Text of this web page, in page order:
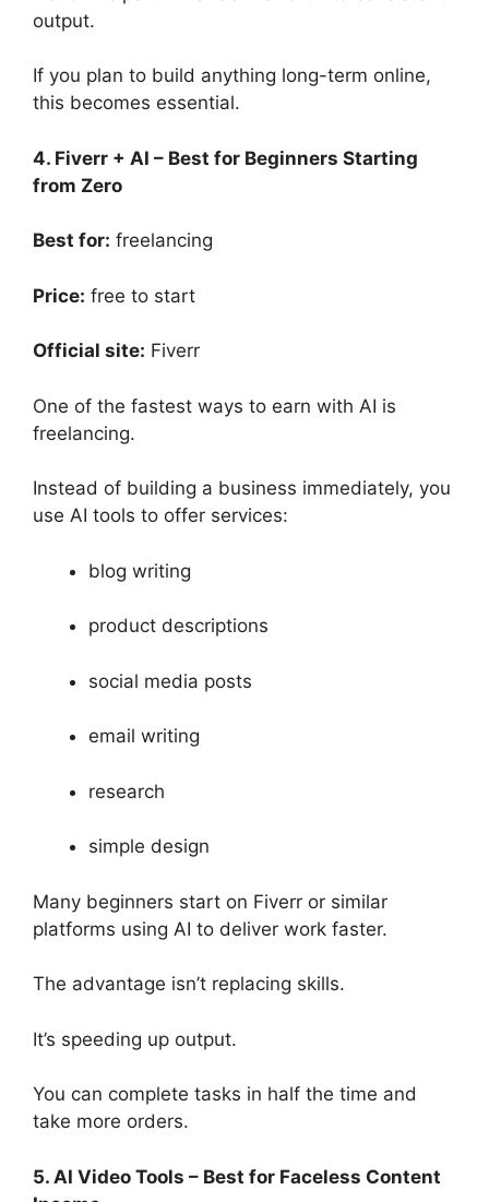
output.
If you plan to build anything long-term online,
this becomes essential.
4. Fiverr + AI – Best for Beginners Starting
from Zero
Best for: freelancing
Price: free to start
Official site: Fiverr
One of the fastest ways to earn with AI is
freelancing.
Instead of building a business immediately, you
use AI tools to offer services:
blog writing
product descriptions
social media posts
email writing
research
simple design
Many beginners start on Fiverr or similar
platforms using AI to deliver work faster.
The advantage isn’t replacing skills.
It’s speeding up output.
You can complete tasks in half the time and
take more orders.
5. AI Video Tools – Best for Faceless Content